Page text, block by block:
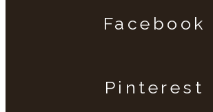
Facebook
Pinterest